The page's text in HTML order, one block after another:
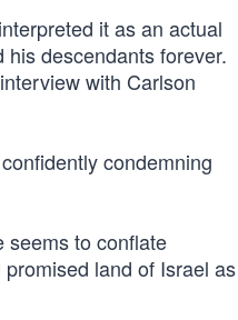
it as an actual
descendants forever.
with Carlson
condemning
seems to conflate
land of Israel as